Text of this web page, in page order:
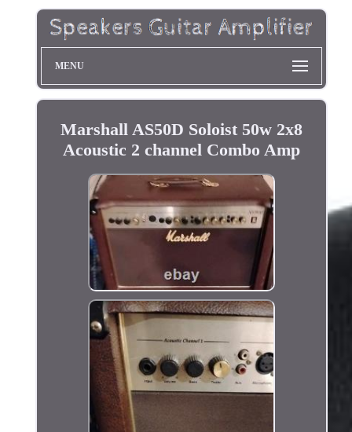
MENU
Marshall AS50D Soloist 50w 2x8
Acoustic 2 channel Combo Amp